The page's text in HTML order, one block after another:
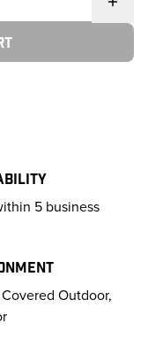
5 business
Outdoor,